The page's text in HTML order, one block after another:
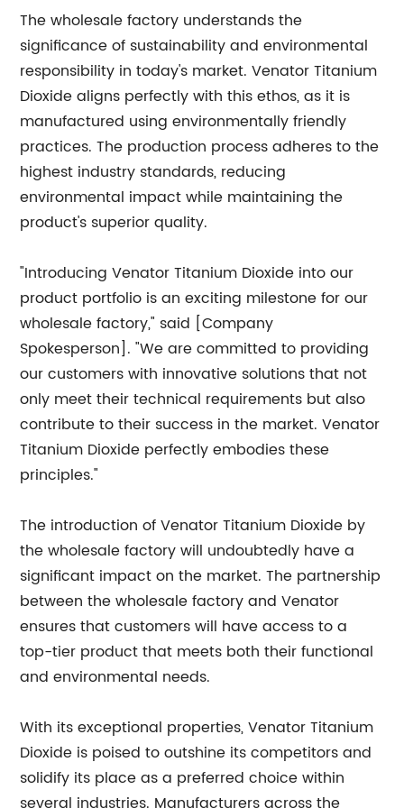
The wholesale factory understands the
significance of sustainability and environmental
responsibility in today's market. Venator Titanium
Dioxide aligns perfectly with this ethos, as it is
manufactured using environmentally friendly
practices. The production process adheres to the
highest industry standards, reducing
environmental impact while maintaining the
product's superior quality.
"Introducing Venator Titanium Dioxide into our
product portfolio is an exciting milestone for our
wholesale factory," said [Company
Spokesperson]. "We are committed to providing
our customers with innovative solutions that not
only meet their technical requirements but also
contribute to their success in the market. Venator
Titanium Dioxide perfectly embodies these
principles."
The introduction of Venator Titanium Dioxide by
the wholesale factory will undoubtedly have a
significant impact on the market. The partnership
between the wholesale factory and Venator
ensures that customers will have access to a
top-tier product that meets both their functional
and environmental needs.
With its exceptional properties, Venator Titanium
Dioxide is poised to outshine its competitors and
solidify its place as a preferred choice within
several industries. Manufacturers across the